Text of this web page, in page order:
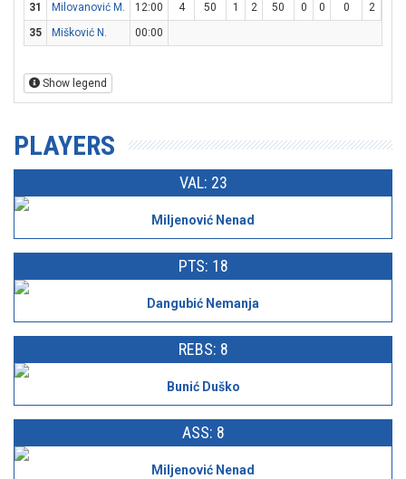
31
Milovanović M. 12:00 4 50 1 2 50 0 0 0 2
35
Mišković N. 00:00
Show legend
PLAYERS
VAL: 23
Miljenović Nenad
PTS: 18
Dangubić Nemanja
REBS: 8
Bunić Duško
ASS: 8
Miljenović Nenad